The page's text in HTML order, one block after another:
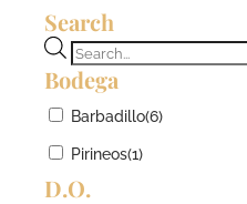
Search
Products
search
Bodega
Barbadillo(6)
Pirineos(1)
D.O.